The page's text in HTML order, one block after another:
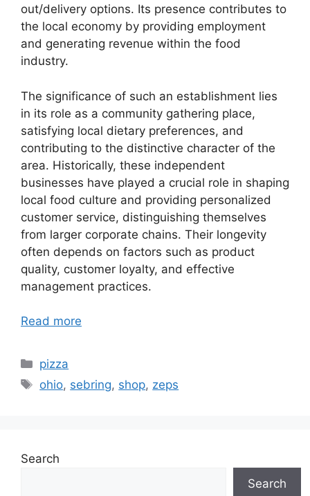
out/delivery options. Its presence contributes to
the local economy by providing employment
and generating revenue within the food
industry.
The significance of such an establishment lies
in its role as a community gathering place,
satisfying local dietary preferences, and
contributing to the distinctive character of the
area. Historically, these independent
businesses have played a crucial role in shaping
local food culture and providing personalized
customer service, distinguishing themselves
from larger corporate chains. Their longevity
often depends on factors such as product
quality, customer loyalty, and effective
management practices.
Read more
Categories
pizza
Tags
ohio, sebring, shop, zeps
Search
Search